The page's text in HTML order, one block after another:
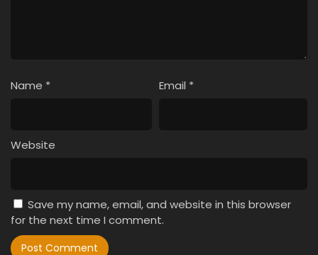
Name * Email *
Website
Save my name, email, and website in this browser
for the next time I comment.